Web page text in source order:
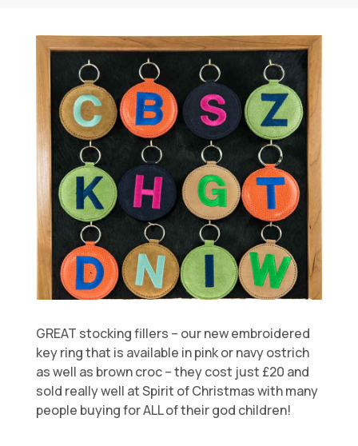
GREAT stocking fillers – our new embroidered
key ring that is available in pink or navy ostrich
as well as brown croc – they cost just £20 and
sold really well at Spirit of Christmas with many
people buying for ALL of their god children!